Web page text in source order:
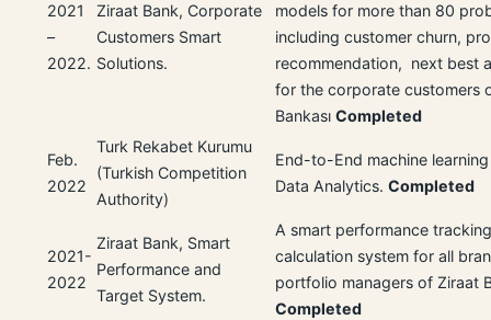
2021
–
2022.
Ziraat Bank, Corporate
Customers Smart
Solutions.
models for more than 80
including customer churn,
recommendation, next best
for the corporate customers
BankasıCompleted
Feb.
2022
Turk Rekabet Kurumu
(Turkish Competition
Authority)
End-to-End machine
Data Analytics.Completed
2021-
2022
Ziraat Bank, Smart
Performance and
Target System.
A smart performance
calculation system for all
portfolio managers of Ziraat
Completed